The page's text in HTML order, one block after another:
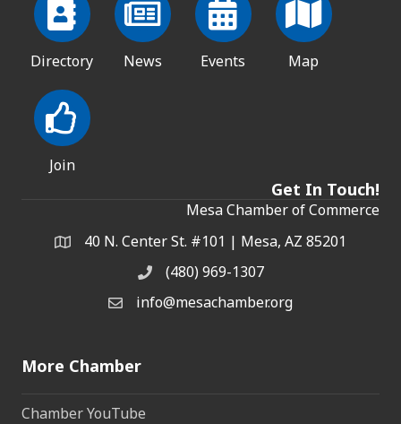
Directory News Events Map
Join
Get In Touch!
Mesa Chamber of Commerce
Address & Map
40 N. Center St. #101 | Mesa, AZ 85201
Phone(480) 969-1307
Email the Chamber
info@mesachamber.org
More Chamber
Chamber YouTube